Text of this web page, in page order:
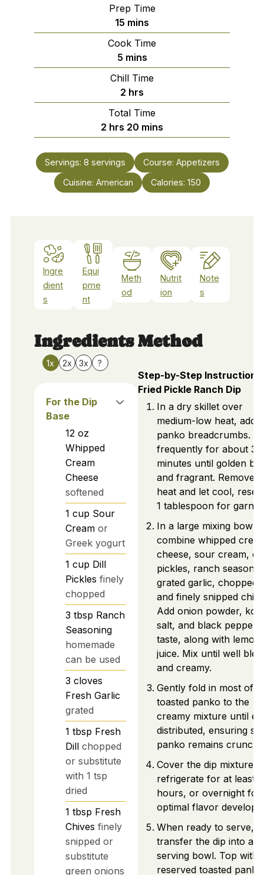
Prep Time
15 minutes
mins
Cook Time
5minutes
mins
Chill Time
2 hours
hrs
Total Time
2 hours
hrs 20 minutes
mins
Servings: 8 servings Course: Appetizers
Cuisine: American Calories: 150
Ingre
dient
s
Equi
pme
nt
Meth
od
Nutrit
ion
Note
s
Ingredients
1x 2x 3x ?
For the Dip
Base
12 oz
Whipped
Cream
Cheese
softened
1 cup Sour
Cream or
Greek yogurt
1 cup Dill
Pickles finely
chopped
3 tbsp Ranch
Seasoning
homemade
can be used
3 cloves
Fresh Garlic
grated
1 tbsp Fresh
Dill chopped
or substitute
with 1 tsp
dried
1 tbsp Fresh
Chives finely
snipped or
substitute
green onions
Method
Step-by-Step
Fried Pickle Ranch Dip
In a dry skillet over
medium-low heat, add
panko breadcrumbs.
frequently for about 3-
minutes until golden
and fragrant. Remove
heat and let cool,
1 tablespoon for
In a large mixing bowl,
combine whipped
cheese, sour cream, dill
pickles, ranch
grated garlic, chopped
and finely snipped
Add onion powder,
salt, and black pepper
taste, along with lemon
juice. Mix until well
and creamy.
Gently fold in most of
toasted panko to the
creamy mixture until
distributed, ensuring
panko remains
Cover the dip mixture
refrigerate for at least 2
hours, or overnight for
optimal flavor
When ready to serve,
transfer the dip into a
serving bowl. Top with
reserved toasted